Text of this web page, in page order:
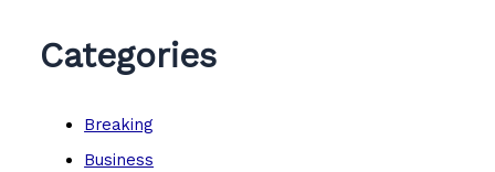
Categories
Breaking
Business